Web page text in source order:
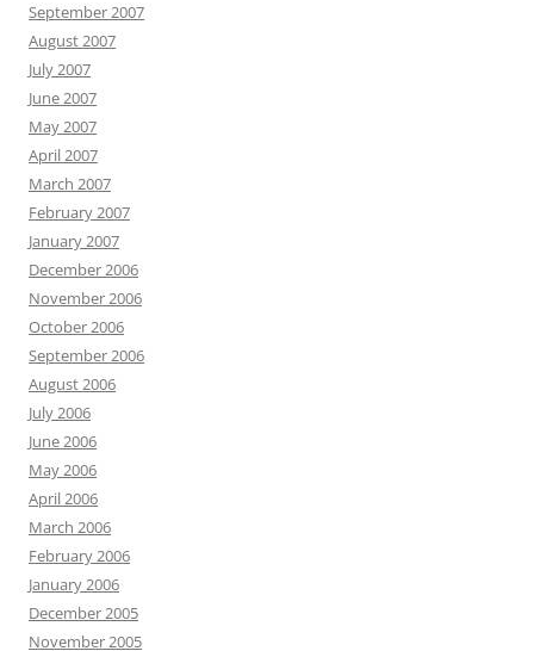
September 2007
August 2007
July 2007
June 2007
May 2007
April 2007
March 2007
February 2007
January 2007
December 2006
November 2006
October 2006
September 2006
August 2006
July 2006
June 2006
May 2006
April 2006
March 2006
February 2006
January 2006
December 2005
November 2005